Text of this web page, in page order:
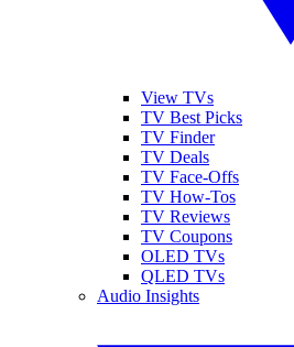
View TVs
TV Best Picks
TV Finder
TV Deals
TV Face-Offs
TV How-Tos
TV Reviews
TV Coupons
OLED TVs
QLED TVs
Audio Insights